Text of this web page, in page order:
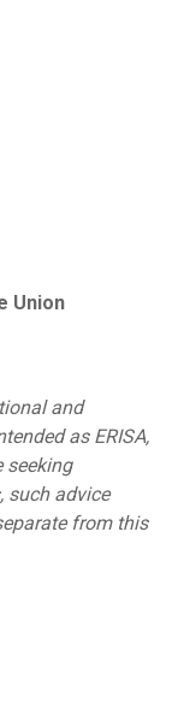
Union
and
as ERISA,
seeking
such advice
from this